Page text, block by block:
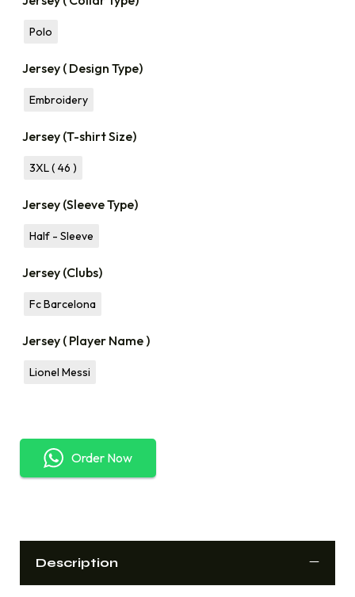
Polo
Jersey ( Design Type)
Embroidery
Jersey (T-shirt Size)
3XL ( 46 )
Jersey (Sleeve Type)
Half - Sleeve
Jersey (Clubs)
Fc Barcelona
Jersey ( Player Name )
Lionel Messi
Order Now
Description